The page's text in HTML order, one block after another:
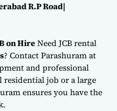
R.P Road|
on HireNeed JCB rental
? Contact Parashuram at
and professional
residential job or a large
ensures you have the